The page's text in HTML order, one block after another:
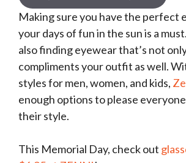
Making sure you have the perfect
your days of fun in the sun is a
also finding eyewear that’s not
compliments your outfit as well.
styles for men, women, and kids,
enough options to please
their style.
This Memorial Day, check out